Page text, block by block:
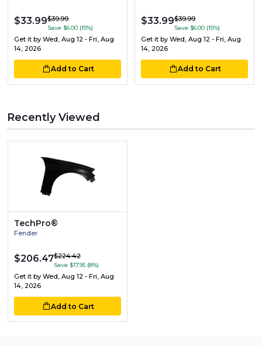
$33.99$39.99
Save $6.00 (15%)
Get it by Wed, Aug 12 - Fri, Aug
14, 2026
Add to Cart
$33.99$39.99
Save $6.00 (15%)
Get it by Wed, Aug 12 - Fri, Aug
14, 2026
Add to Cart
Recently Viewed
TechPro®
Fender
$206.47$224.42
Save $17.95 (8%)
Get it by Wed, Aug 12 - Fri, Aug
14, 2026
Add to Cart